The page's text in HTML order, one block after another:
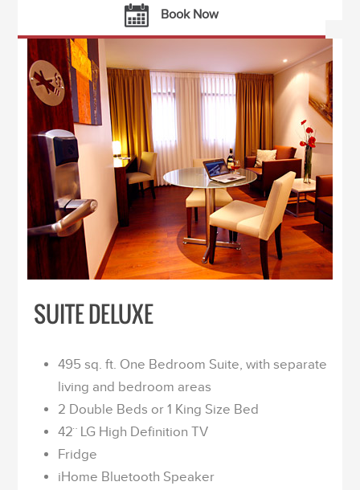
Book Now
SUITE DELUXE
495 sq. ft. One Bedroom Suite, with separate
living and bedroom areas
2 Double Beds or 1 King Size Bed
42¨ LG High Definition TV
Fridge
iHome Bluetooth Speaker